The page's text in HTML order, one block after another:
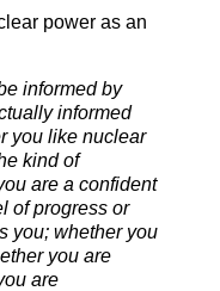
power as an
informed by
informed
you like nuclear
kind of
are a confident
of progress or
you; whether you
you are
are